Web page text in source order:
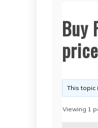
Buy
price
This topic
Viewing 1